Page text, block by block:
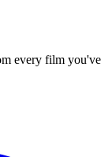
every film you've